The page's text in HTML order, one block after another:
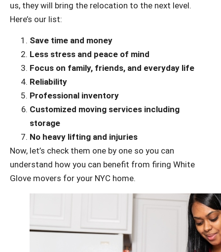
us, they will bring the relocation to the next level.
Here’s our list:
Save time and money
Less stress and peace of mind
Focus on family, friends, and everyday life
Reliability
Professional inventory
Customized moving services including
storage
No heavy lifting and injuries
Now, let’s check them one by one so you can
understand how you can benefit from firing White
Glove movers for your NYC home.